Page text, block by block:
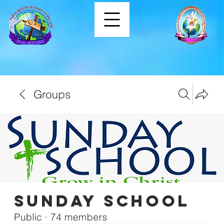
Groups
Sunday School
Public · 74 members